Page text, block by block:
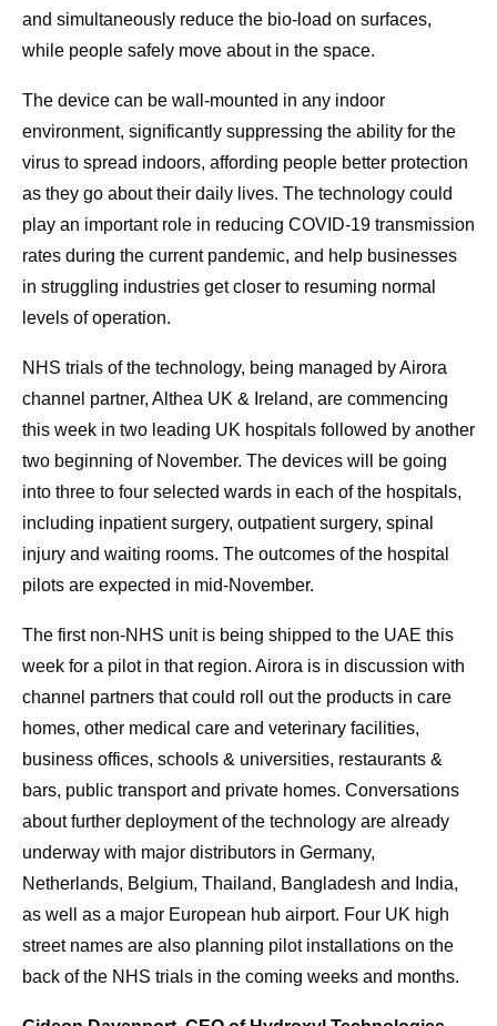
and simultaneously reduce the bio-load on surfaces,
while people safely move about in the space.
The device can be wall-mounted in any indoor
environment, significantly suppressing the ability for the
virus to spread indoors, affording people better protection
as they go about their daily lives. The technology could
play an important role in reducing COVID-19 transmission
rates during the current pandemic, and help businesses
in struggling industries get closer to resuming normal
levels of operation.
NHS trials of the technology, being managed by Airora
channel partner, Althea UK & Ireland, are commencing
this week in two leading UK hospitals followed by another
two beginning of November. The devices will be going
into three to four selected wards in each of the hospitals,
including inpatient surgery, outpatient surgery, spinal
injury and waiting rooms. The outcomes of the hospital
pilots are expected in mid-November.
The first non-NHS unit is being shipped to the UAE this
week for a pilot in that region. Airora is in discussion with
channel partners that could roll out the products in care
homes, other medical care and veterinary facilities,
business offices, schools & universities, restaurants &
bars, public transport and private homes. Conversations
about further deployment of the technology are already
underway with major distributors in Germany,
Netherlands, Belgium, Thailand, Bangladesh and India,
as well as a major European hub airport. Four UK high
street names are also planning pilot installations on the
back of the NHS trials in the coming weeks and months.